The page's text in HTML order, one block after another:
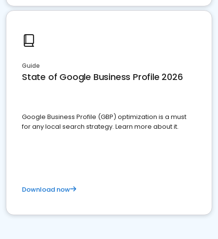
Guide
State of Google Business Profile 2026
Google Business Profile (GBP) optimization is a must
for any local search strategy. Learn more about it.
Download now